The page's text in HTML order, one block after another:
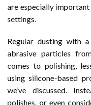
are especially
settings.
Regular dusting with
abrasive particles
comes to polishing,
using silicone-based
we’ve discussed.
polishes, or even